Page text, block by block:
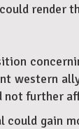
render
further
gain